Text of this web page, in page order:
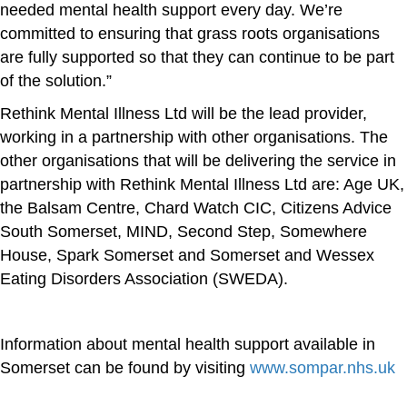
needed mental health support every day. We’re
committed to ensuring that grass roots organisations
are fully supported so that they can continue to be part
of the solution.”
Rethink Mental Illness Ltd will be the lead provider,
working in a partnership with other organisations. The
other organisations that will be delivering the service in
partnership with Rethink Mental Illness Ltd are: Age UK,
the Balsam Centre, Chard Watch CIC, Citizens Advice
South Somerset, MIND, Second Step, Somewhere
House, Spark Somerset and Somerset and Wessex
Eating Disorders Association (SWEDA).
Information about mental health support available in
Somerset can be found by visiting www.sompar.nhs.uk